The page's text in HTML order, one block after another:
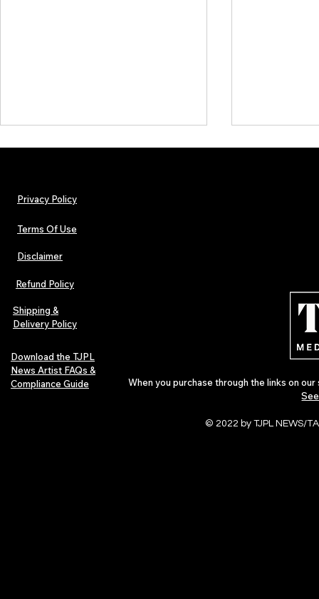
The Early Swerve: Independent
Indie Folk Artist Spotlight
Indie Artists
Privacy Policy
Terms Of Use
Disclaimer
Refund Policy
Shipping &
Delivery Policy
Download the TJPL
News Artist FAQs &
Compliance Guide
When you purchase through the links on
© 2022 by TJPL NEWS/